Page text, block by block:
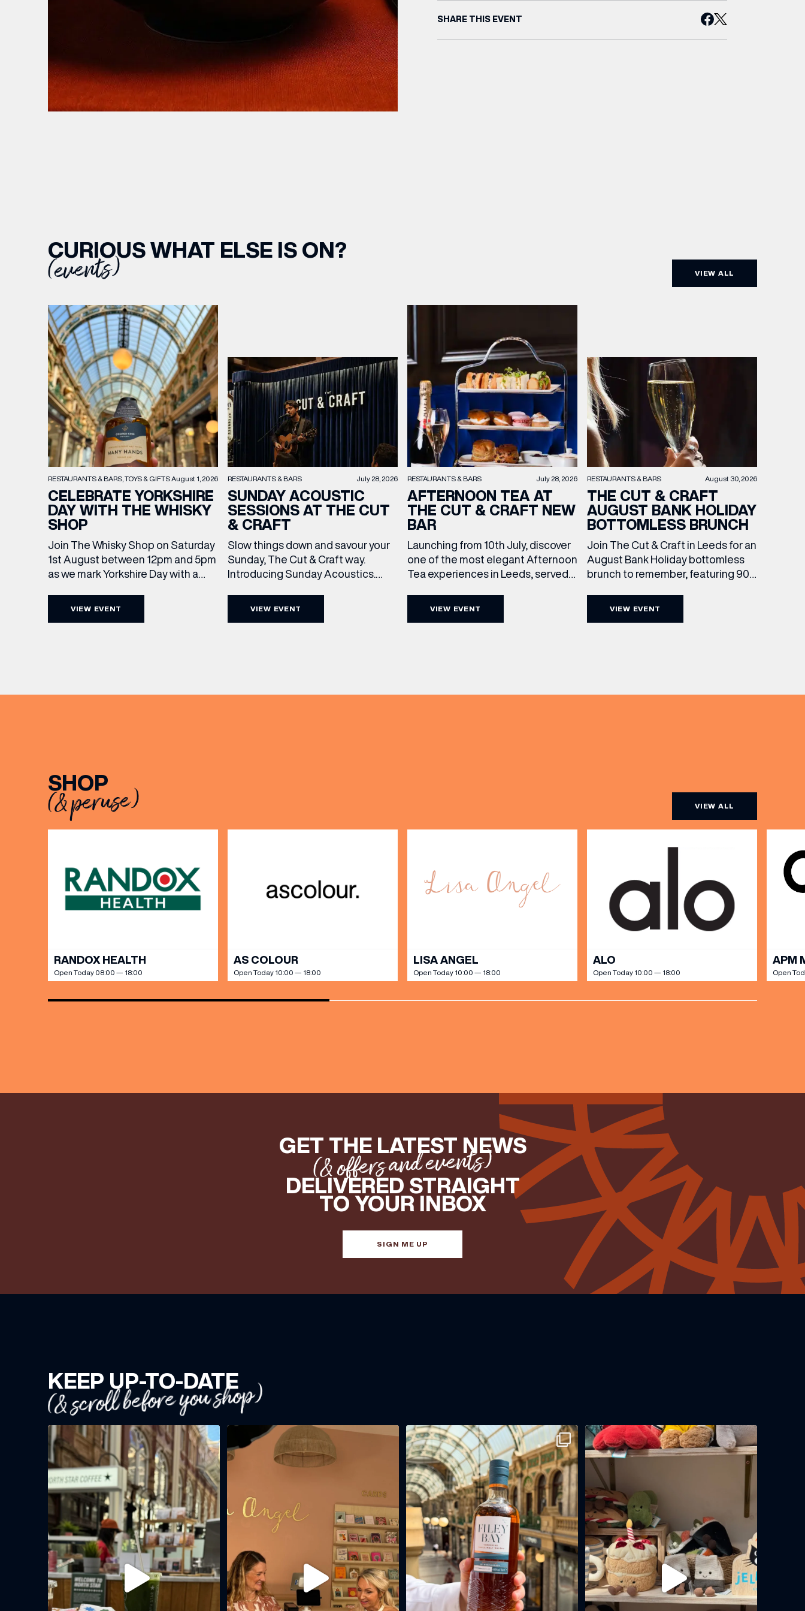
SHARE THIS EVENT
CURIOUS WHAT ELSE IS ON?
(events) VIEW ALL
RESTAURANTS & BARS TOYS & GIFTSAugust 1, 2026
CELEBRATE YORKSHIRE
DAY WITH THE WHISKY
SHOP
Join The Whisky Shop on Saturday
1st August between 12pm and 5pm
as we mark Yorkshire Day with a
VIEW EVENT
RESTAURANTS & BARS July 28, 2026
SUNDAY ACOUSTIC
SESSIONS AT THE CUT
& CRAFT
Slow things down and savour your
Sunday, The Cut & Craft way.
Introducing Sunday Acoustics.
VIEW EVENT
RESTAURANTS & BARS July 28, 2026
AFTERNOON TEA AT
THE CUT & CRAFT NEW
BAR
Launching from 10th July, discover
one of the most elegant Afternoon
Tea experiences in Leeds, served
VIEW EVENT
RESTAURANTS & BARS August 30, 2026
THE CUT & CRAFT
AUGUST BANK HOLIDAY
BOTTOMLESS BRUNCH
Join The Cut & Craft in Leeds for an
August Bank Holiday bottomless
brunch to remember, featuring 90
VIEW EVENT
SHOP
(& peruse) VIEW ALL
RANDOX HEALTH
Open Today 08:00 — 18:00
AS COLOUR
Open Today 10:00 — 18:00
LISA ANGEL
Open Today 10:00 — 18:00
ALO
Open Today 10:00 — 18:00
APM
Open
GET THE LATEST NEWS
(& offers and events)
DELIVERED STRAIGHT
TO YOUR INBOX
SIGN ME UP
KEEP UP-TO-DATE
(& scroll before you shop)